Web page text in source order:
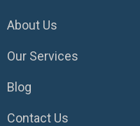
About Us
Our Services
Blog
Contact Us